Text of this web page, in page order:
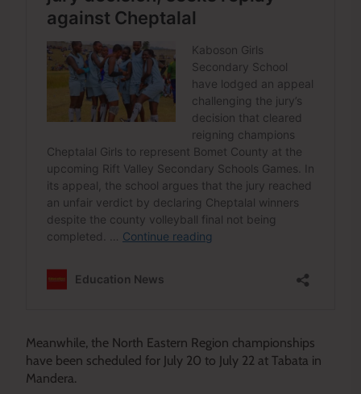
Meanwhile, the North Eastern Region championships
have been scheduled for July 20 to July 22 at Tabata in
Mandera.